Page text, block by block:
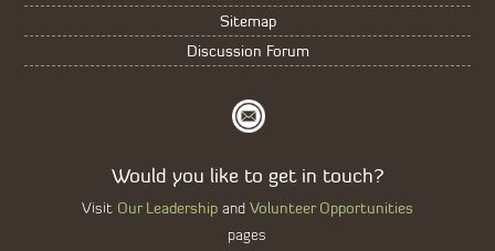
Sitemap
Discussion Forum
Would you like to get in touch?
Visit Our Leadershipand Volunteer Opportunities
pages